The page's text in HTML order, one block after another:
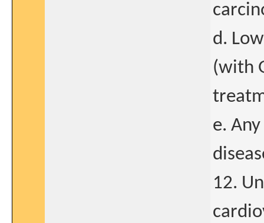
d.
(with
e.
12.